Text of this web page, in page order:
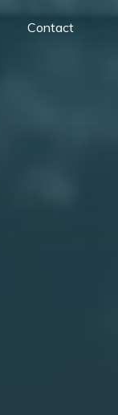
Contact